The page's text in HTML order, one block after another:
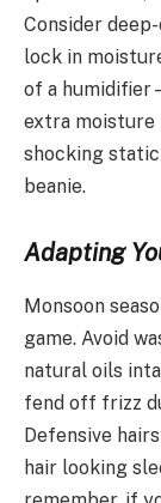
Consider
lock in
of a
extra moisture
shocking
beanie.
Adapting
Monsoon
game. Avoid
natural oils
fend off frizz
Defensive
hair looking